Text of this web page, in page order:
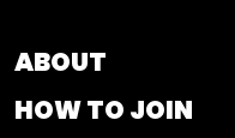
ABOUT
HOW TO JOIN